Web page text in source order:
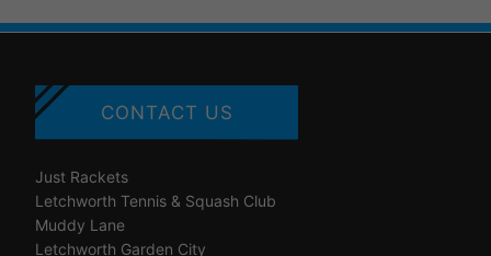
CONTACT US
Just Rackets
Letchworth Tennis & Squash Club
Muddy Lane
Letchworth Garden City